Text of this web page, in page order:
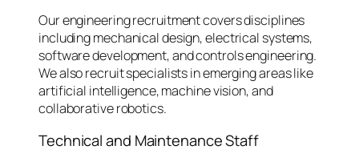
Our engineering recruitment covers disciplines
including mechanical design, electrical systems,
software development, and controls engineering.
We also recruit specialists in emerging areas like
artificial intelligence, machine vision, and
collaborative robotics.
Technical and Maintenance Staff